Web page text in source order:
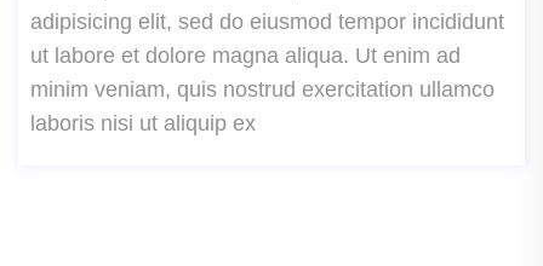
adipisicing elit, sed do eiusmod tempor incididunt
ut labore et dolore magna aliqua. Ut enim ad
minim veniam, quis nostrud exercitation ullamco
laboris nisi ut aliquip ex